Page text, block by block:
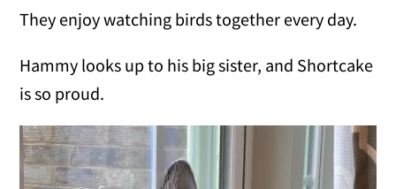
They enjoy watching birds together every day.
Hammy looks up to his big sister, and Shortcake
is so proud.